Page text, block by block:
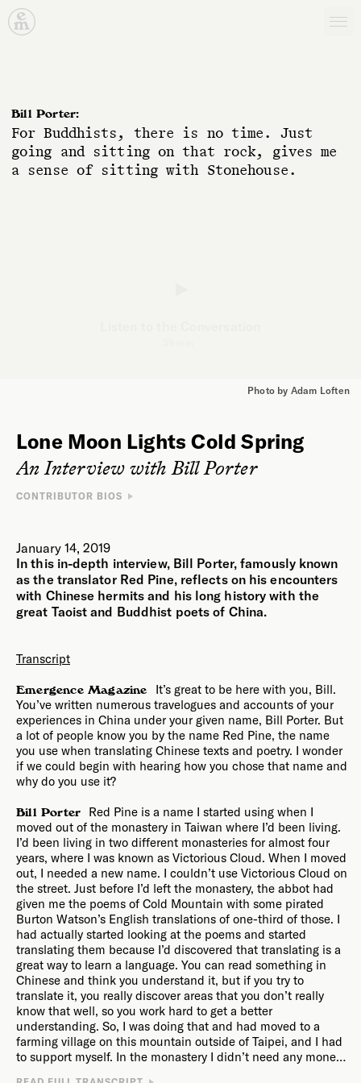
Emergence Magazine
Bill Porter:
For Buddhists, there is no time. Just
going and sitting on that rock, gives me
a sense of sitting with Stonehouse.
Photo by Adam Loften
Lone Moon Lights Cold Spring
An Interview with Bill Porter
CONTRIBUTOR BIOS
author. His translated works include
The Platform Sutra,The Diamond Sutra, andThe Heart Sutra.
He is the author of
Zen Baggage: A Pilgrimage to China
and
Road to Heaven: Encounters with Chinese Hermits . He has
lived in Taiwan and Hong Kong, and has traveled extensively in
China.
Chelsea Steinauer-Scudder is a writer based in northern New
Her essays have been featured in Crannóg Magazine,
Inhabiting the Anthropocene, andEcoTheo Review. Her
forthcoming book isRebirth: Mothering Through Ecological
Collapse.
January 14, 2019
In this in-depth interview, Bill Porter, famously known
as the translator Red Pine, reflects on his encounters
with Chinese hermits and his long history with the
great Taoist and Buddhist poets of China.
Transcript
Emergence Magazine
It’s great to be here with you, Bill.
You’ve written numerous travelogues and accounts of your
experiences in China under your given name, Bill Porter. But
a lot of people know you by the name Red Pine, the name
you use when translating Chinese texts and poetry. I wonder
if we could begin with hearing how you chose that name and
why do you use it?
Bill Porter
Red Pine is a name I started using when I
moved out of the monastery in Taiwan where I’d been living.
I’d been living in two different monasteries for almost four
years, where I was known as Victorious Cloud. When I moved
out, I needed a new name. I couldn’t use Victorious Cloud on
the street. Just before I’d left the monastery, the abbot had
given me the poems of Cold Mountain with some pirated
Burton Watson’s English translations of one-third of those. I
had actually started looking at the poems and started
translating them because I’d discovered that translating is a
great way to learn a language. You can read something in
Chinese and think you understand it, but if you try to
translate it, you really discover areas that you don’t really
know that well, so you work hard to get a better
understanding. So, I was doing that and had moved to a
farming village on this mountain outside of Taipei, and I had
to support myself. In the monastery I didn’t need any money,